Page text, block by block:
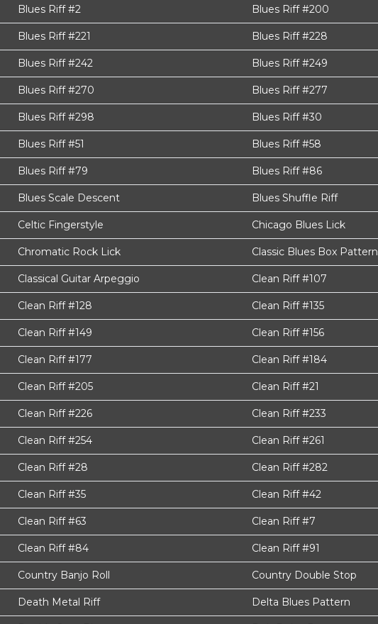
Blues Riff #2 Blues Riff #200
Blues Riff #221 Blues Riff #228
Blues Riff #242 Blues Riff #249
Blues Riff #270 Blues Riff #277
Blues Riff #298 Blues Riff #30
Blues Riff #51 Blues Riff #58
Blues Riff #79 Blues Riff #86
Blues Scale Descent Blues Shuffle Riff
Celtic Fingerstyle Chicago Blues Lick
Chromatic Rock Lick Classic Blues Box Pattern
Classical Guitar Arpeggio Clean Riff #107
Clean Riff #128 Clean Riff #135
Clean Riff #149 Clean Riff #156
Clean Riff #177 Clean Riff #184
Clean Riff #205 Clean Riff #21
Clean Riff #226 Clean Riff #233
Clean Riff #254 Clean Riff #261
Clean Riff #28 Clean Riff #282
Clean Riff #35 Clean Riff #42
Clean Riff #63 Clean Riff #7
Clean Riff #84 Clean Riff #91
Country Banjo Roll Country Double Stop
Death Metal Riff Delta Blues Pattern